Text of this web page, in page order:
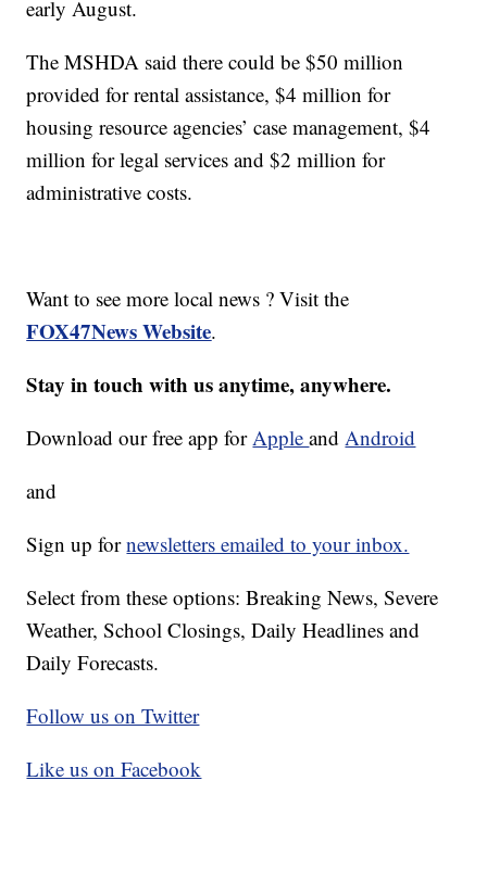
early August.
The MSHDA said there could be $50 million
provided for rental assistance, $4 million for
housing resource agencies’ case management, $4
million for legal services and $2 million for
administrative costs.
Want to see more local news ? Visit the
FOX47News Website.
Stay in touch with us anytime, anywhere.
Download our free app forAppleandAndroid
and
Sign up fornewsletters emailed to your inbox.
Select from these options: Breaking News, Severe
Weather, School Closings, Daily Headlines and
Daily Forecasts.
Follow us on Twitter
Like us on Facebook